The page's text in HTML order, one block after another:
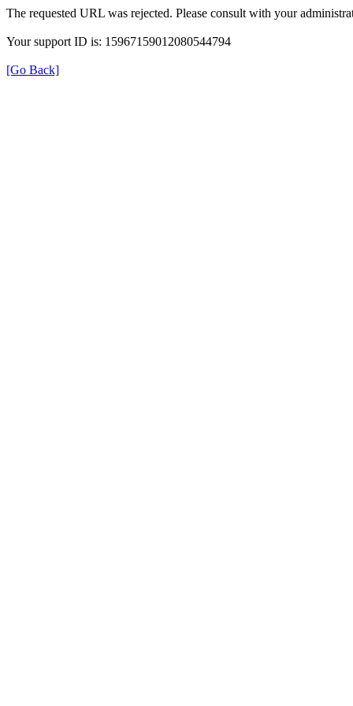
The requested URL was rejected. Please consult with your
Your support ID is: 15967159012080544794
[Go Back]